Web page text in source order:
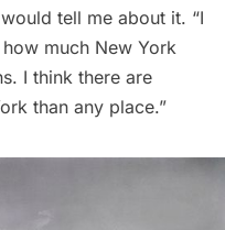
tell me about it. “I
much New York
I think there are
than any place.”